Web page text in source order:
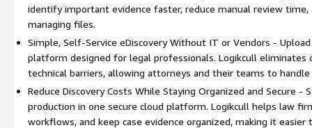
identify important evidence faster, reduce manual review
managing files.
Simple, Self-Service eDiscovery Without IT or Vendors -
platform designed for legal professionals. Logikcull eliminates
technical barriers, allowing attorneys and their teams to
Reduce Discovery Costs While Staying Organized and Secure
production in one secure cloud platform. Logikcull helps law
workflows, and keep case evidence organized, making it